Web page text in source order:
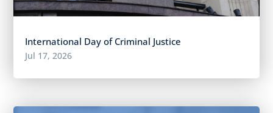
International Day of Criminal Justice
Jul 17, 2026